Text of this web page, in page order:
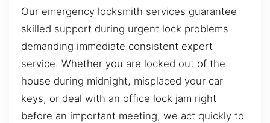
Our emergency locksmith services guarantee
skilled support during urgent lock problems
demanding immediate consistent expert
service. Whether you are locked out of the
house during midnight, misplaced your car
keys, or deal with an office lock jam right
before an important meeting, we act quickly to